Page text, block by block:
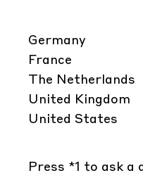
Germany
France
The
United
United
Press *1 to ask